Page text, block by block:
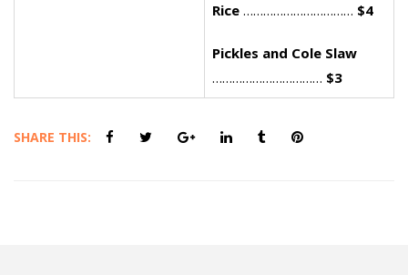
Rice …………………………… $4
Pickles and Cole Slaw
…………………………… $3
SHARE THIS: